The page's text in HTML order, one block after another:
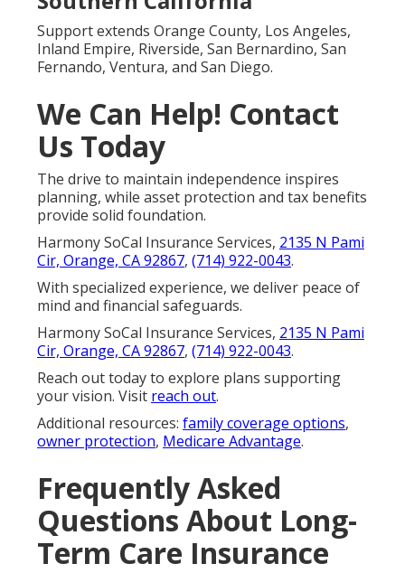
Support extends Orange County, Los Angeles,
Inland Empire, Riverside, San Bernardino, San
Fernando, Ventura, and San Diego.
We Can Help! Contact
Us Today
The drive to maintain independence inspires
planning, while asset protection and tax benefits
provide solid foundation.
Harmony SoCal Insurance Services, 2135 N Pami
Cir, Orange, CA 92867, (714) 922-0043.
With specialized experience, we deliver peace of
mind and financial safeguards.
Harmony SoCal Insurance Services, 2135 N Pami
Cir, Orange, CA 92867, (714) 922-0043.
Reach out today to explore plans supporting
your vision. Visit reach out.
Additional resources: family coverage options,
owner protection, Medicare Advantage.
Frequently Asked
Questions About Long-
Term Care Insurance